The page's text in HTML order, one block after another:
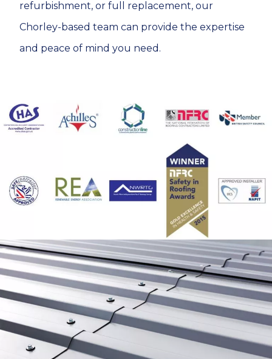
refurbishment, or full replacement, our
Chorley-based team can provide the expertise
and peace of mind you need.